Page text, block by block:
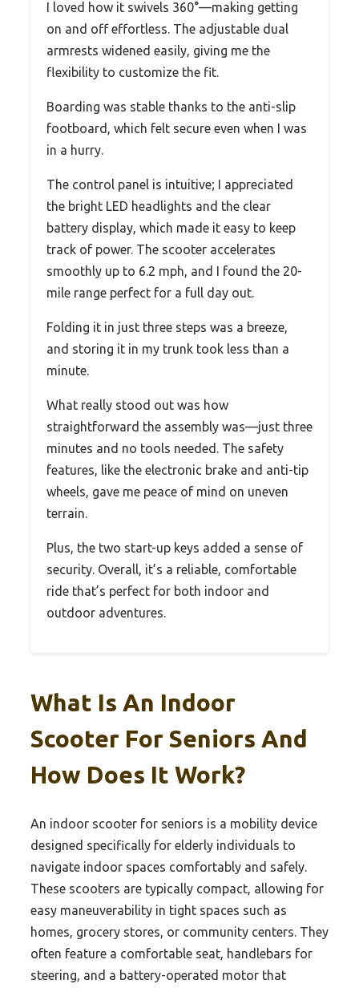
I loved how it swivels 360°—making getting
on and off effortless. The adjustable dual
armrests widened easily, giving me the
flexibility to customize the fit.
Boarding was stable thanks to the anti-slip
footboard, which felt secure even when I was
in a hurry.
The control panel is intuitive; I appreciated
the bright LED headlights and the clear
battery display, which made it easy to keep
track of power. The scooter accelerates
smoothly up to 6.2 mph, and I found the 20-
mile range perfect for a full day out.
Folding it in just three steps was a breeze,
and storing it in my trunk took less than a
minute.
What really stood out was how
straightforward the assembly was—just three
minutes and no tools needed. The safety
features, like the electronic brake and anti-tip
wheels, gave me peace of mind on uneven
terrain.
Plus, the two start-up keys added a sense of
security. Overall, it’s a reliable, comfortable
ride that’s perfect for both indoor and
outdoor adventures.
What Is An Indoor
Scooter For Seniors And
How Does It Work?
An indoor scooter for seniors is a mobility device
designed specifically for elderly individuals to
navigate indoor spaces comfortably and safely.
These scooters are typically compact, allowing for
easy maneuverability in tight spaces such as
homes, grocery stores, or community centers. They
often feature a comfortable seat, handlebars for
steering, and a battery-operated motor that